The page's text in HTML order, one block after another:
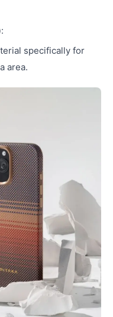
:
specifically for
area.